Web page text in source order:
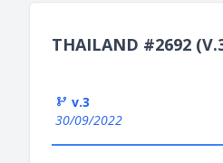
THAILAND #2692
v.3
30/09/2022